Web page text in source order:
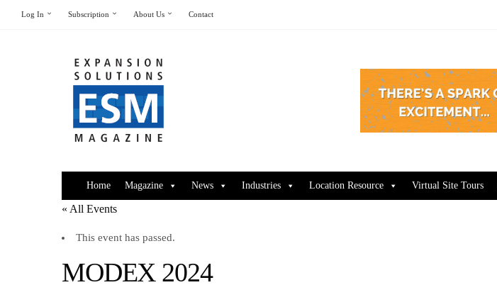
Log In Subscription About Us Contact
Home Magazine News Industries Location Resource Virtual Site Tours
« All Events
This event has passed.
MODEX 2024